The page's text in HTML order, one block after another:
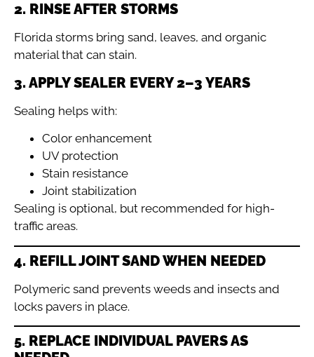
2. RINSE AFTER STORMS
Florida storms bring sand, leaves, and organic
material that can stain.
3. APPLY SEALER EVERY 2–3 YEARS
Sealing helps with:
Color enhancement
UV protection
Stain resistance
Joint stabilization
Sealing is optional, but recommended for high-
traffic areas.
4. REFILL JOINT SAND WHEN NEEDED
Polymeric sand prevents weeds and insects and
locks pavers in place.
5. REPLACE INDIVIDUAL PAVERS AS